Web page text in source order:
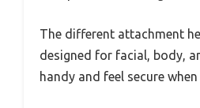
The different attachment
designed for facial, body,
handy and feel secure